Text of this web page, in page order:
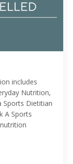
includes
Nutrition,
Sports Dietitian
A Sports